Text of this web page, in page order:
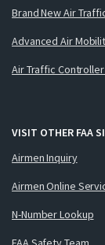
Brand New Air
Advanced Air
Air Traffic
VISIT OTHER FAA
Airmen Inquiry
Airmen Online
N-Number Lookup